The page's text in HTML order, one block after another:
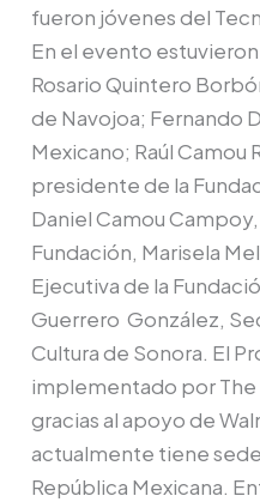
fueron jóvenes del
En el evento
Rosario Quintero
de Navojoa; Fernando
Mexicano; Raúl
presidente de la
Daniel Camou
Fundación, Marisela
Ejecutiva de la
Guerrero González,
Cultura de Sonora. El
implementado por The
gracias al apoyo de
actualmente tiene
República Mexicana.